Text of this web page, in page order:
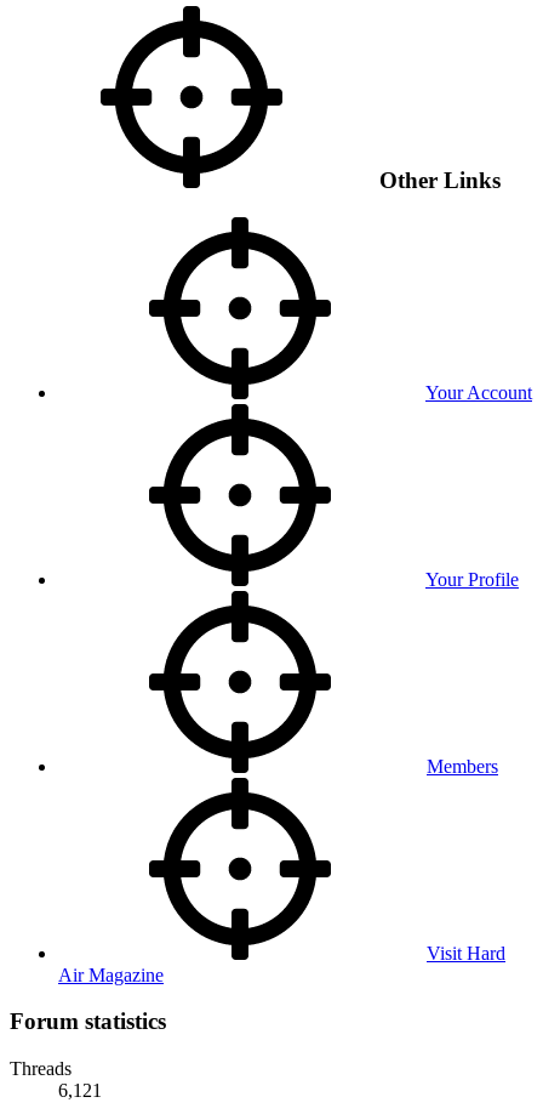
Other Links
Your Account
Your Profile
Members
Visit Hard
Air Magazine
Forum statistics
Threads
6,121